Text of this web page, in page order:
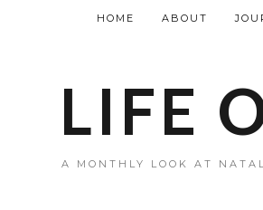
LIFE
A MONTHLY LOOK AT
HOME ABOUT